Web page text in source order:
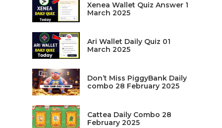
Xenea Wallet Quiz Answer 1
March 2025
Ari Wallet Daily Quiz 01
March 2025
Don’t Miss PiggyBank Daily
combo 28 February 2025
Cattea Daily Combo 28
February 2025